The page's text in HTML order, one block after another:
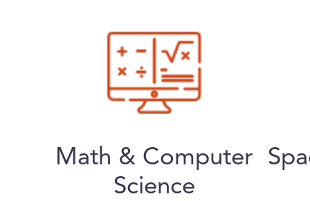
Math & Computer
Science